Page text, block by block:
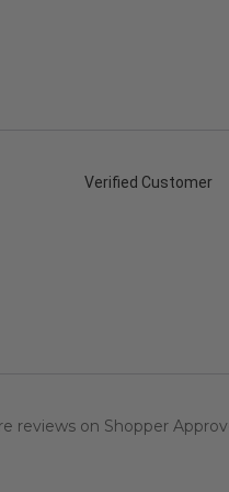
Verified Customer
reviews on Shopper